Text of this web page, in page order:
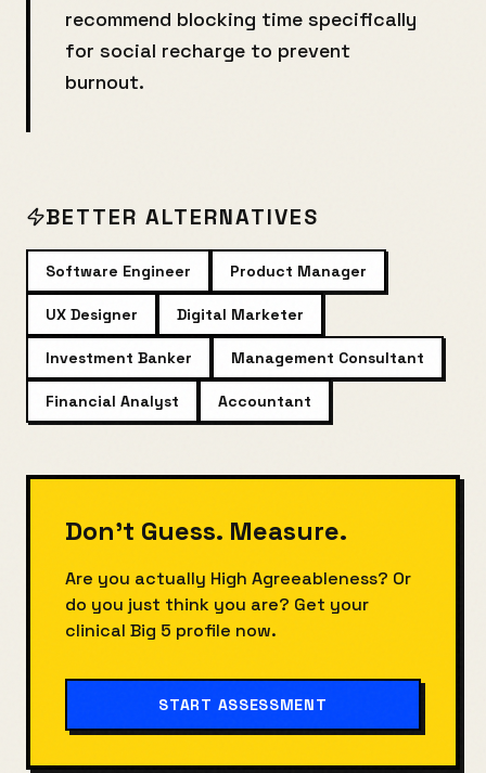
recommend blocking time specifically
for social recharge to prevent
burnout.
BETTER ALTERNATIVES
Software Engineer Product Manager
UX Designer Digital Marketer
Investment Banker Management Consultant
Financial Analyst Accountant
Don't Guess. Measure.
Are you actually High Agreeableness? Or
do you just think you are? Get your
clinical Big 5 profile now.
START ASSESSMENT